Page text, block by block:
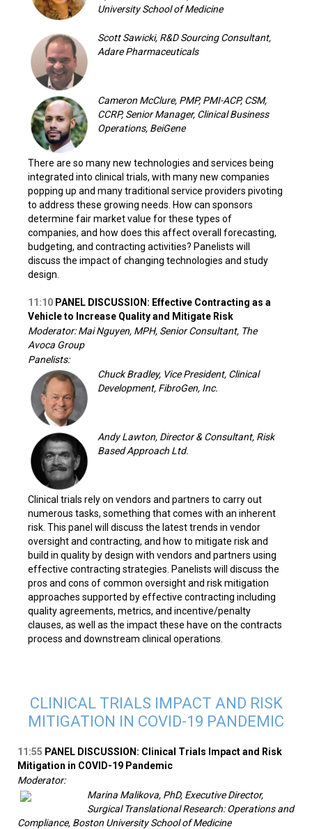
University School of Medicine
Scott Sawicki, R&D Sourcing Consultant,
Adare Pharmaceuticals
Cameron McClure, PMP, PMI-ACP, CSM,
CCRP, Senior Manager, Clinical Business
Operations, BeiGene
There are so many new technologies and services being
integrated into clinical trials, with many new companies
popping up and many traditional service providers pivoting
to address these growing needs. How can sponsors
determine fair market value for these types of
companies, and how does this affect overall forecasting,
budgeting, and contracting activities? Panelists will
discuss the impact of changing technologies and study
design.
11:10 PANEL DISCUSSION: Effective Contracting as a
Vehicle to Increase Quality and Mitigate Risk
Moderator: Mai Nguyen, MPH, Senior Consultant, The
Avoca Group
Panelists:
Chuck Bradley, Vice President, Clinical
Development, FibroGen, Inc.
Andy Lawton, Director & Consultant, Risk
Based Approach Ltd.
Clinical trials rely on vendors and partners to carry out
numerous tasks, something that comes with an inherent
risk. This panel will discuss the latest trends in vendor
oversight and contracting, and how to mitigate risk and
build in quality by design with vendors and partners using
effective contracting strategies. Panelists will discuss the
pros and cons of common oversight and risk mitigation
approaches supported by effective contracting including
quality agreements, metrics, and incentive/penalty
clauses, as well as the impact these have on the contracts
process and downstream clinical operations.
CLINICAL TRIALS IMPACT AND RISK
MITIGATION IN COVID-19 PANDEMIC
11:55 PANEL DISCUSSION: Clinical Trials Impact and Risk
Mitigation in COVID-19 Pandemic
Moderator:
Marina Malikova, PhD, Executive Director,
Surgical Translational Research: Operations and
Compliance, Boston University School of Medicine